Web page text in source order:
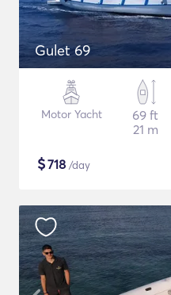
Gulet 69
Motor Yacht
69 ft
21 m
$718 /day